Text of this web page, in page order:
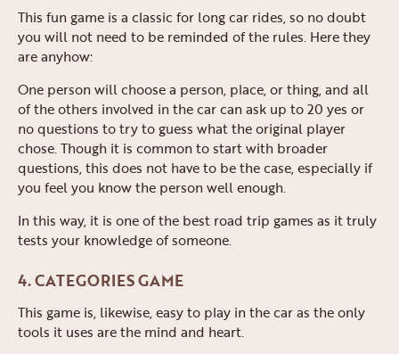
This fun game is a classic for long car rides, so no doubt
you will not need to be reminded of the rules. Here they
are anyhow:
One person will choose a person, place, or thing, and all
of the others involved in the car can ask up to 20 yes or
no questions to try to guess what the original player
chose. Though it is common to start with broader
questions, this does not have to be the case, especially if
you feel you know the person well enough.
In this way, it is one of the best road trip games as it truly
tests your knowledge of someone.
4. CATEGORIES GAME
This game is, likewise, easy to play in the car as the only
tools it uses are the mind and heart.